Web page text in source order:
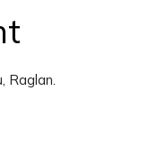
Raglan.